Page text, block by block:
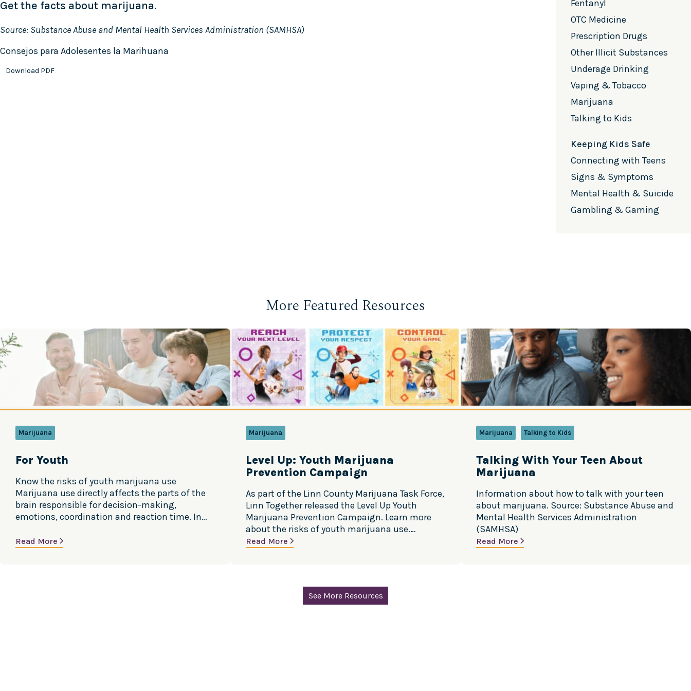
Get the facts about marijuana.
Source: Substance Abuse and Mental Health Services Administration (SAMHSA)
Consejos para Adolesentes la Marihuana
Download PDF
Fentanyl
OTC Medicine
Prescription Drugs
Other Illicit Substances
Underage Drinking
Vaping & Tobacco
Marijuana
Talking to Kids
Keeping Kids Safe
Connecting with Teens
Signs & Symptoms
Mental Health & Suicide
Gambling & Gaming
More Featured Resources
Marijuana
For Youth
Know the risks of youth marijuana use
Marijuana use directly affects the parts of the
brain responsible for decision-making,
emotions, coordination and reaction time. In
continue to develop until about age 25. Using
Read More
Marijuana
Level Up: Youth Marijuana
Prevention Campaign
As part of the Linn County Marijuana Task Force,
Linn Together released the Level Up Youth
Marijuana Prevention Campaign. Learn more
about the risks of youth marijuana use.
Marijuana use directly affects the parts of the
will continue to…
Read More
Marijuana Talking to Kids
Talking With Your Teen About
Marijuana
Information about how to talk with your teen
about marijuana. Source: Substance Abuse and
Mental Health Services Administration
(SAMHSA)
Read More
See More Resources